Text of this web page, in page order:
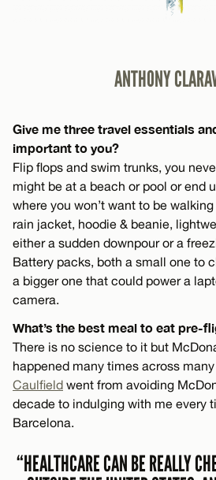
ANTHONY
Give me three travel essentials
important to you?
Flip flops and swim trunks, you
might be at a beach or pool or end
where you won’t want to be
rain jacket, hoodie & beanie,
either a sudden downpour or a
Battery packs, both a small one to
a bigger one that could power a
camera.
What’s the best meal to eat pre-
There is no science to it but
happened many times across
Caulfield went from avoiding
decade to indulging with me every
Barcelona.
“HEALTHCARE CAN BE REALLY